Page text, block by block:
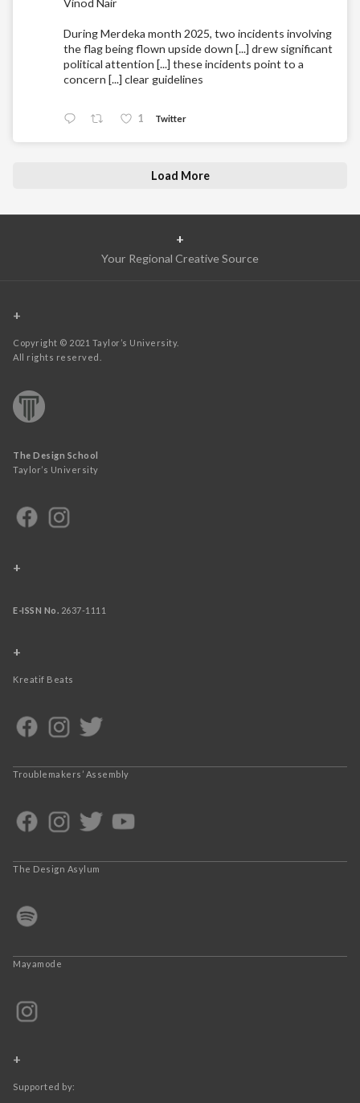
Vinod Nair
During Merdeka month 2025, two incidents involving
the flag being flown upside down [...] drew significant
political attention [...] these incidents point to a
concern [...] clear guidelines
1 Twitter
Load More
+
Your Regional Creative Source
+
Copyright © 2021 Taylor’s University.
All rights reserved.
The Design School
Taylor’s University
+
E-ISSN No. 2637-1111
+
Kreatif Beats
Troublemakers’ Assembly
The Design Asylum
Mayamode
+
Supported by: